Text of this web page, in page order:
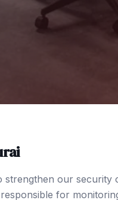
strengthen our security
for